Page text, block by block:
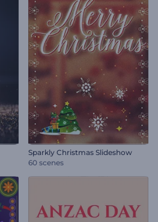
Sparkly Christmas Slideshow
60 scenes